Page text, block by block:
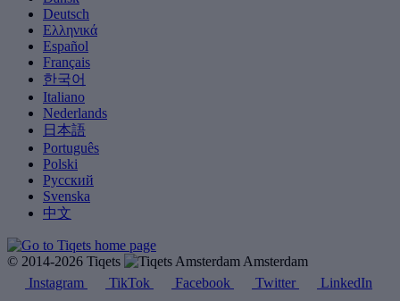
Deutsch
Ελληνικά
Español
Français
한국어
Italiano
Nederlands
日本語
Português
Polski
Русский
Svenska
中文
© 2014-2026 Tiqets
Amsterdam
Instagram
TikTok Facebook Twitter LinkedIn